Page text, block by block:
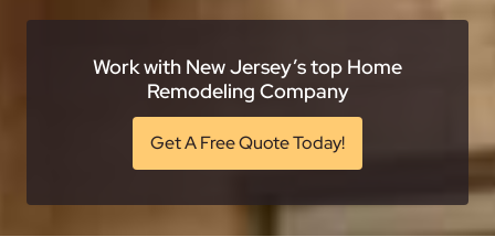
Work with New Jersey’s top Home
Remodeling Company
Get A Free Quote Today!